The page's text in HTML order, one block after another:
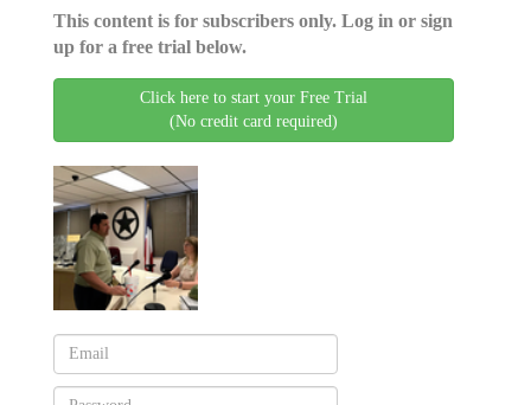
This content is for subscribers only. Log in or sign
up for a free trial below.
Click here to start your Free Trial
(No credit card required)